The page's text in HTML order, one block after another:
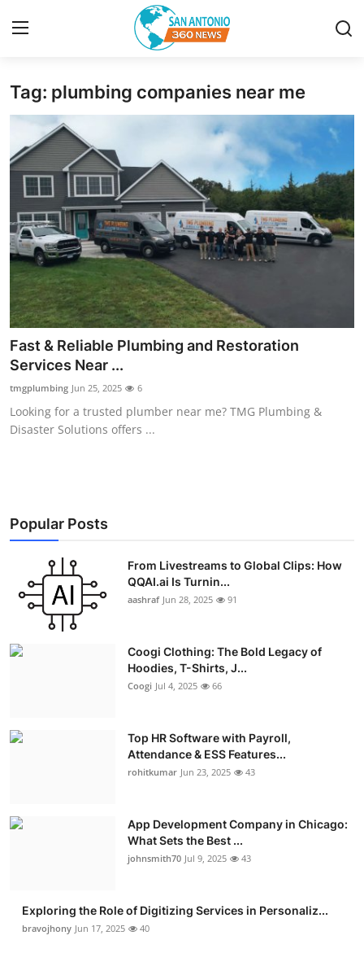
Home
Contact
Privacy Policy
About
News Network
Submit Press Release
Guest Posting
Advertise with US
Top 10
Education
Crypto
Business
Real Estate
Press Release
Tag: plumbing companies near me
Fast & Reliable Plumbing and Restoration
Services Near ...
tmgplumbing Jun 25, 2025 6
Looking for a trusted plumber near me? TMG Plumbing &
Disaster Solutions offers ...
Popular Posts
From Livestreams to Global Clips: How
QQAI.ai Is Turnin...
aashraf Jun 28, 2025 91
Coogi Clothing: The Bold Legacy of
Hoodies, T-Shirts, J...
Coogi Jul 4, 2025 66
Top HR Software with Payroll,
Attendance & ESS Features...
rohitkumar Jun 23, 2025 43
App Development Company in Chicago:
What Sets the Best ...
johnsmith70 Jul 9, 2025 43
Exploring the Role of Digitizing Services in Personaliz...
bravojhony Jun 17, 2025 40